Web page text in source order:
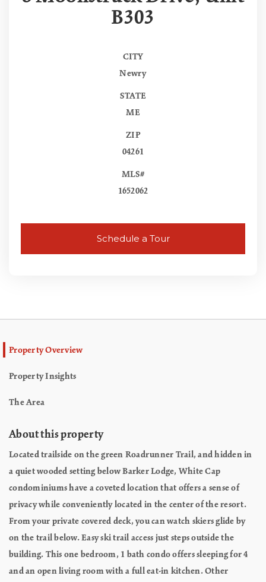
B303
CITY
Newry
STATE
ME
ZIP
04261
MLS#
1652062
Schedule a Tour
Property Overview
Property Insights
The Area
About this property
Located trailside on the green Roadrunner Trail, and hidden in
a quiet wooded setting below Barker Lodge, White Cap
condominiums have a coveted location that offers a sense of
privacy while conveniently located in the center of the resort.
From your private covered deck, you can watch skiers glide by
on the trail below. Easy ski trail access just steps outside the
building. This one bedroom, 1 bath condo offers sleeping for 4
and an open living room with a full eat-in kitchen. Other